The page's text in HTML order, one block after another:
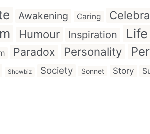
Awakening Caring
Humour Inspiration Life
Paradox Personality
Showbiz Society Sonnet Story